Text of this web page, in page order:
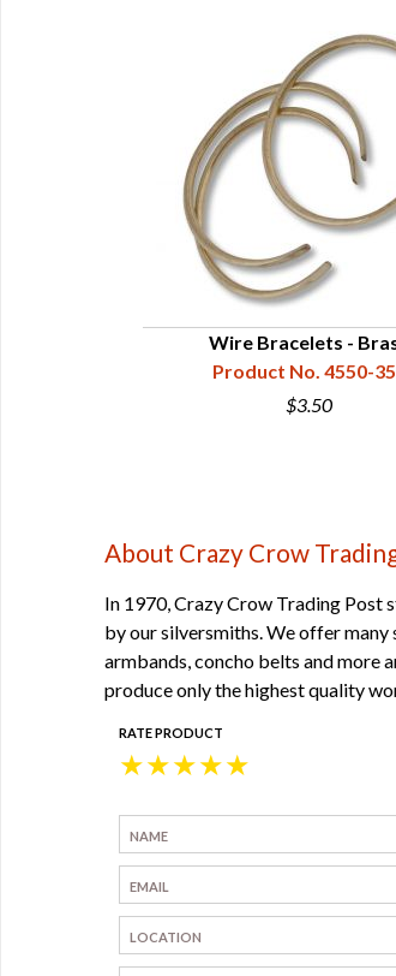
Wire Bracelets -
Product No. 4550-
$3.50
About Crazy Crow
In 1970, Crazy Crow Trading Post
by our silversmiths. We offer
armbands, concho belts and more
produce only the highest quality
RATE PRODUCT
★
★
★
★
★